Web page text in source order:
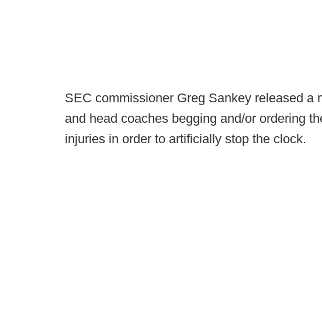
SEC commissioner Greg Sankey released a
and head coaches begging and/or ordering
injuries in order to artificially stop the clock.